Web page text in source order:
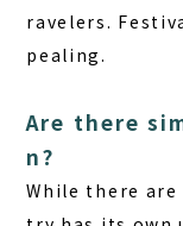
ravelers.
pealing.
Are there
n?
While there are